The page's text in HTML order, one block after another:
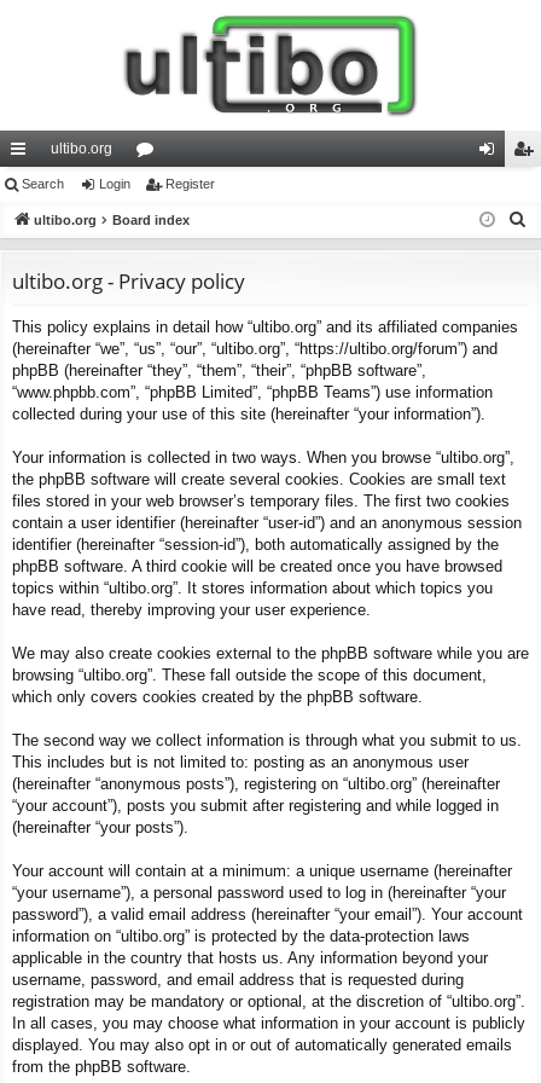
ui
ck
ks
ultibo.org
or
u
s
in ist
Search Login Register
ultibo.org Board index
ultibo.org - Privacy policy
This policy explains in detail how “ultibo.org” and its affiliated companies
(hereinafter “we”, “us”, “our”, “ultibo.org”, “https://ultibo.org/forum”) and
phpBB (hereinafter “they”, “them”, “their”, “phpBB software”,
“www.phpbb.com”, “phpBB Limited”, “phpBB Teams”) use information
collected during your use of this site (hereinafter “your information”).
Your information is collected in two ways. When you browse “ultibo.org”,
the phpBB software will create several cookies. Cookies are small text
files stored in your web browser’s temporary files. The first two cookies
contain a user identifier (hereinafter “user-id”) and an anonymous session
identifier (hereinafter “session-id”), both automatically assigned by the
phpBB software. A third cookie will be created once you have browsed
topics within “ultibo.org”. It stores information about which topics you
have read, thereby improving your user experience.
We may also create cookies external to the phpBB software while you are
browsing “ultibo.org”. These fall outside the scope of this document,
which only covers cookies created by the phpBB software.
The second way we collect information is through what you submit to us.
This includes but is not limited to: posting as an anonymous user
(hereinafter “anonymous posts”), registering on “ultibo.org” (hereinafter
“your account”), posts you submit after registering and while logged in
(hereinafter “your posts”).
Your account will contain at a minimum: a unique username (hereinafter
“your username”), a personal password used to log in (hereinafter “your
password”), a valid email address (hereinafter “your email”). Your account
information on “ultibo.org” is protected by the data-protection laws
applicable in the country that hosts us. Any information beyond your
username, password, and email address that is requested during
registration may be mandatory or optional, at the discretion of “ultibo.org”.
In all cases, you may choose what information in your account is publicly
displayed. You may also opt in or out of automatically generated emails
from the phpBB software.